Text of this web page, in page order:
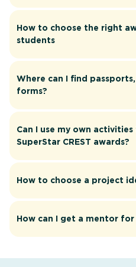
How to choose the right
students
Where can I find
forms?
Can I use my own
SuperStar CREST awards?
How to choose a project
How can I get a mentor for